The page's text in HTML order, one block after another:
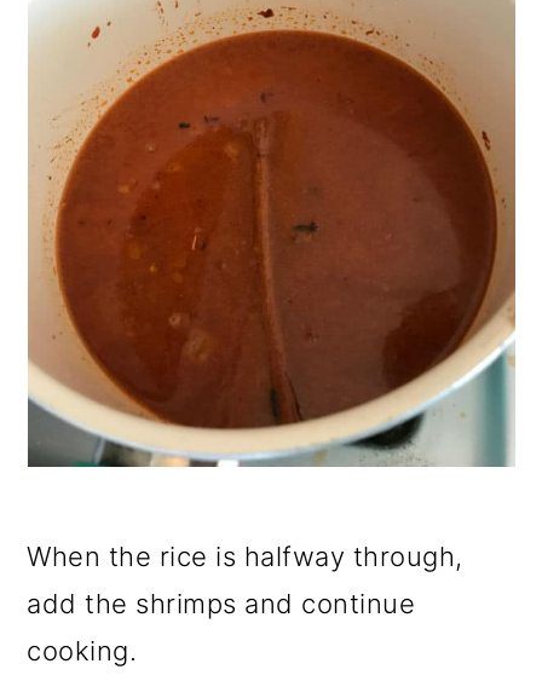
When the rice is halfway through,
add the shrimps and continue
cooking.